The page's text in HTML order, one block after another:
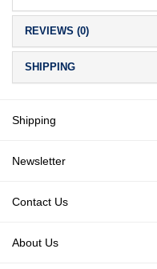
REVIEWS (0)
SHIPPING
Shipping
Newsletter
Contact Us
About Us